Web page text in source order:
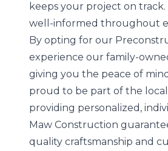
keeps your project on
well-informed throughout
By opting for our
experience our family-
giving you the peace of
proud to be part of the
providing personalized,
Maw Construction
quality craftsmanship and